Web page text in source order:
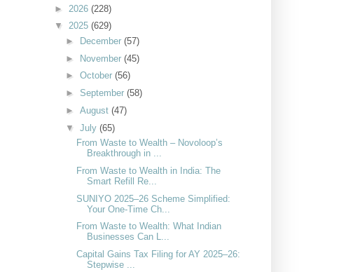
► 2026 (228)
▼ 2025 (629)
►
December (57)
► November (45)
► October (56)
► September (58)
► August (47)
▼ July (65)
From Waste to Wealth – Novoloop’s
Breakthrough in ...
From Waste to Wealth in India: The
Smart Refill Re...
SUNIYO 2025–26 Scheme Simplified:
Your One-Time Ch...
From Waste to Wealth: What Indian
Businesses Can L...
Capital Gains Tax Filing for AY 2025–26:
Stepwise ...